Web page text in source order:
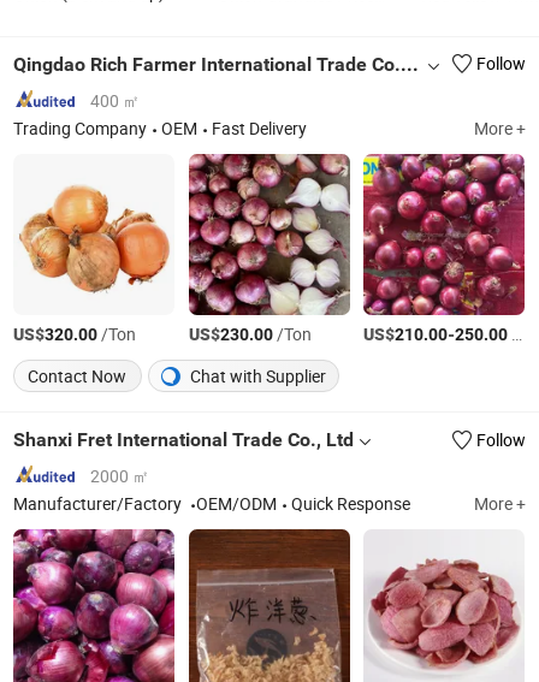
From Factory
Qingdao Rich Farmer International Trade Co., Ltd.
Follow
400 ㎡
Trading Company
OEM Fast Delivery More +
US$320.00/Ton US$230.00/Ton US$210.00-250.00
Contact Now
Chat with Supplier
Shanxi Fret International Trade Co., Ltd
Follow
2000 ㎡
Manufacturer/Factory
OEM/ODM Quick Response More +